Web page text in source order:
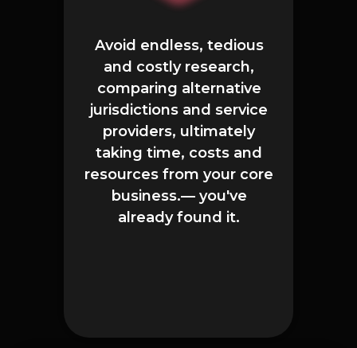
Avoid endless, tedious
and costly research,
comparing alternative
jurisdictions and service
providers, ultimately
taking time, costs and
resources from your core
business.— you've
already found it.